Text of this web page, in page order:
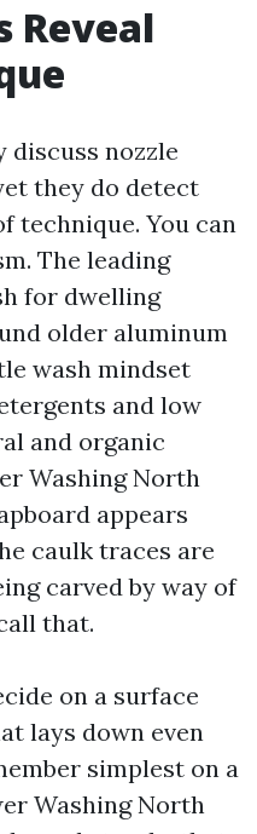
Reveal
discuss nozzle
they do detect
technique. You can
The leading
for dwelling
older aluminum
wash mindset
and low
and organic
Washing North
appears
caulk traces are
carved by way of
that.
on a surface
lays down even
simplest on a
Washing North